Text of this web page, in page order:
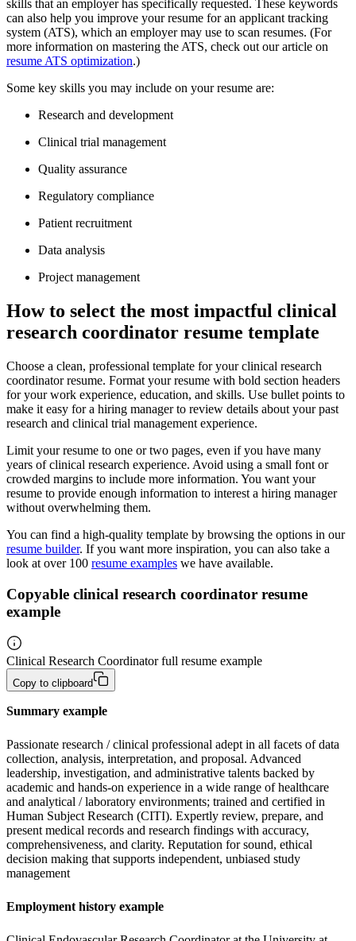
skills that an employer has specifically requested. These keywords
can also help you improve your resume for an applicant tracking
system (ATS), which an employer may use to scan resumes. (For
more information on mastering the ATS, check out our article on
resume ATS optimization.)
Some key skills you may include on your resume are:
Research and development
Clinical trial management
Quality assurance
Regulatory compliance
Patient recruitment
Data analysis
Project management
How to select the most impactful clinical
research coordinator resume template
Choose a clean, professional template for your clinical research
coordinator resume. Format your resume with bold section headers
for your work experience, education, and skills. Use bullet points to
make it easy for a hiring manager to review details about your past
research and clinical trial management experience.
Limit your resume to one or two pages, even if you have many
years of clinical research experience. Avoid using a small font or
crowded margins to include more information. You want your
resume to provide enough information to interest a hiring manager
without overwhelming them.
You can find a high-quality template by browsing the options in our
resume builder. If you want more inspiration, you can also take a
look at over 100 resume examples we have available.
Copyable clinical research coordinator resume
example
Clinical Research Coordinator full resume example
Copy to clipboard
Summary example
Passionate research / clinical professional adept in all facets of data
collection, analysis, interpretation, and proposal. Advanced
leadership, investigation, and administrative talents backed by
academic and hands-on experience in a wide range of healthcare
and analytical / laboratory environments; trained and certified in
Human Subject Research (CITI). Expertly review, prepare, and
present medical records and research findings with accuracy,
comprehensiveness, and clarity. Reputation for sound, ethical
decision making that supports independent, unbiased study
management
Employment history example